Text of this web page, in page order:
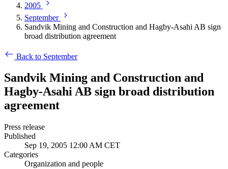
2005
September
Sandvik Mining and Construction and Hagby-Asahi AB sign
broad distribution agreement
Back to September
Sandvik Mining and Construction and
Hagby-Asahi AB sign broad distribution
agreement
Press release
Published
Sep 19, 2005 12:00 AM CET
Categories
Organization and people